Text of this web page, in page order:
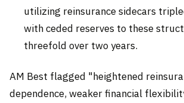
utilizing reinsurance sidecars
with ceded reserves to these
threefold over two years.
AM Best flagged "heightened
dependence, weaker financial